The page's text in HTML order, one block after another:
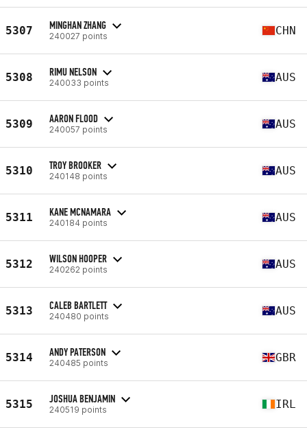
5307 MINGHAN ZHANG
240027 points CHN
5308 RIMU NELSON
240033 points AUS
5309 AARON FLOOD
240057 points AUS
5310 TROY BROOKER
240148 points AUS
5311 KANE MCNAMARA
240184 points AUS
5312 WILSON HOOPER
240262 points AUS
5313 CALEB BARTLETT
240480 points AUS
5314 ANDY PATERSON
240485 points GBR
5315 JOSHUA BENJAMIN
240519 points IRL